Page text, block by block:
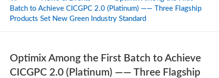
Batch to Achieve CICGPC 2.0 (Platinum) —— Three Flagship
Products Set New Green Industry Standard
Optimix Among the First Batch to Achieve
CICGPC 2.0 (Platinum) —— Three Flagship